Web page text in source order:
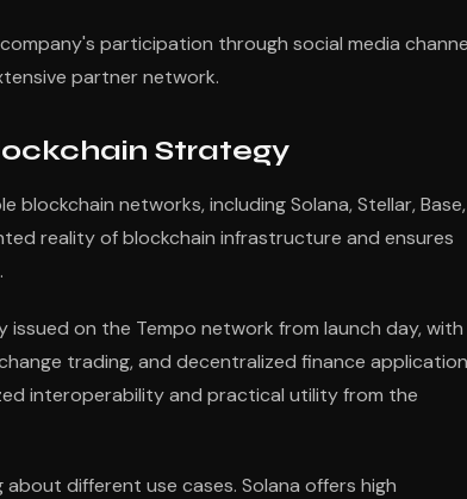
participation through social media
partner network.
Strategy
blockchain networks, including Solana, Stellar, Base,
reality of blockchain infrastructure and ensures
issued on the Tempo network from launch day, with
trading, and decentralized finance
interoperability and practical utility from the
different use cases. Solana offers high